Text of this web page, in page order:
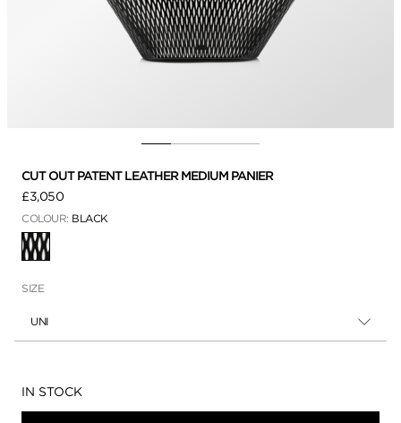
CUT OUT PATENT LEATHER MEDIUM PANIER
£3,050
COLOUR: BLACK
SELECTED
SIZE
UNI
Availability:
IN STOCK